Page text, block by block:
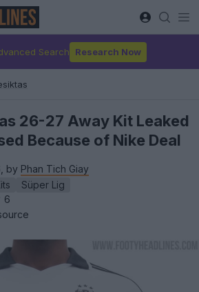
Search Research Now
26-27 Away Kit Leaked
Because of Nike Deal
by Phan Tich Giay
Süper Lig
6